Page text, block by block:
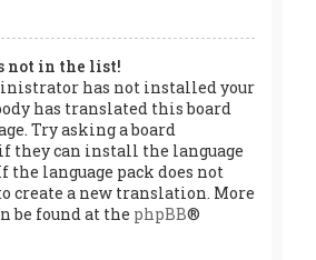
not in the list!
has not installed your
has translated this board
Try asking a board
can install the language
the language pack does not
create a new translation. More
be found at the phpBB®